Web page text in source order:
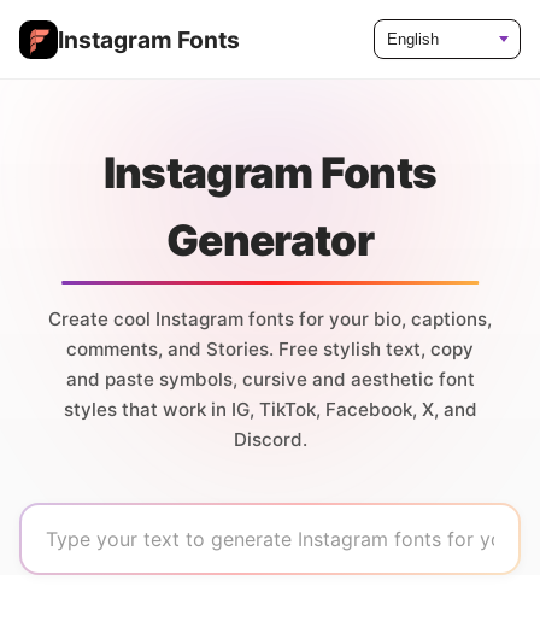
Instagram Fonts Language
Instagram Fonts
Generator
Create cool Instagram fonts for your bio, captions,
comments, and Stories. Free stylish text, copy
and paste symbols, cursive and aesthetic font
styles that work in IG, TikTok, Facebook, X, and
Discord.